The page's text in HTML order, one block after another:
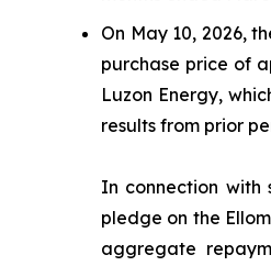
On May 10, 2026,
purchase price of
Luzon Energy,
results from prior
In connection with
pledge on the
aggregate